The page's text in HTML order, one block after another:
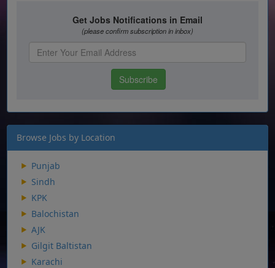
Browse Jobs by Location
Punjab
Sindh
KPK
Balochistan
AJK
Gilgit Baltistan
Karachi